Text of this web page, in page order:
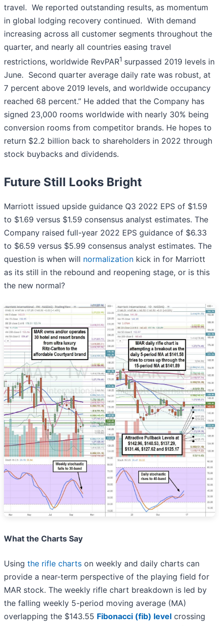
travel. We reported outstanding results, as momentum
in global lodging recovery continued. With demand
increasing across all customer segments throughout the
quarter, and nearly all countries easing travel
restrictions, worldwide RevPAR1 surpassed 2019 levels in
June. Second quarter average daily rate was robust, at
7 percent above 2019 levels, and worldwide occupancy
reached 68 percent.” He added that the Company has
signed 23,000 rooms worldwide with nearly 30% being
conversion rooms from competitor brands. He hopes to
return $2.2 billion back to shareholders in 2022 through
stock buybacks and dividends.
Future Still Looks Bright
Marriott issued upside guidance Q3 2022 EPS of $1.59
to $1.69 versus $1.59 consensus analyst estimates. The
Company raised full-year 2022 EPS guidance of $6.33
to $6.59 versus $5.99 consensus analyst estimates. The
question is when will normalization kick in for Marriott
as its still in the rebound and reopening stage, or is this
the new normal?
What the Charts Say
Using the rifle charts on weekly and daily charts can
provide a near-term perspective of the playing field for
MAR stock. The weekly rifle chart breakdown is led by
the falling weekly 5-period moving average (MA)
overlapping the $143.55 Fibonacci (fib) level crossing